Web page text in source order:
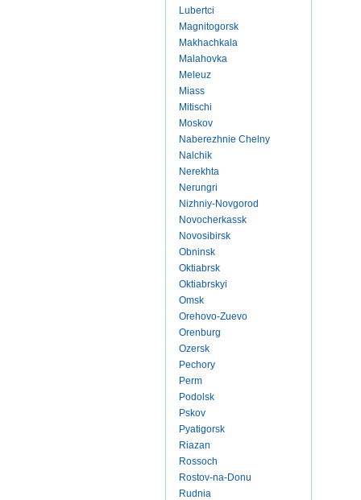
Lubertci
Magnitogorsk
Makhachkala
Malahovka
Meleuz
Miass
Mitischi
Moskov
Naberezhnie Chelny
Nalchik
Nerekhta
Nerungri
Nizhniy-Novgorod
Novocherkassk
Novosibirsk
Obninsk
Oktiabrsk
Oktiabrskyi
Omsk
Orehovo-Zuevo
Orenburg
Ozersk
Pechory
Perm
Podolsk
Pskov
Pyatigorsk
Riazan
Rossoch
Rostov-na-Donu
Rudnia